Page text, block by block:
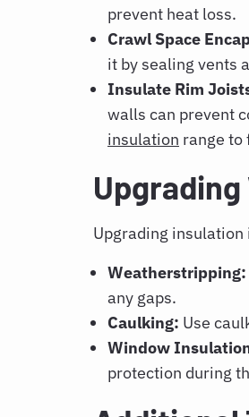
prevent heat loss.
Crawl Space
it by sealing vents
Insulate Rim
walls can prevent
insulation range to
Upgrading
Weatherstripping:
any gaps.
Caulking: Use
Window
protection during